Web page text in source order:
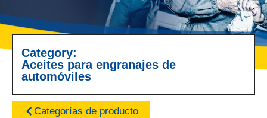
Category:
Aceites para engranajes de
automóviles
Categorías de producto